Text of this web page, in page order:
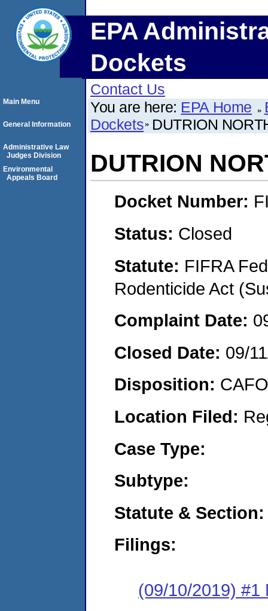
EPA
Dockets
Contact Us
You are here: EPA Home
Dockets DUTRION
DUTRION
Docket Number:
Status: Closed
Statute: FIFRA
Rodenticide Act
Complaint Date:
Closed Date: 09/
Disposition:
Location Filed:
Case Type:
Subtype:
Statute & Section:
Filings:
(09/10/2019) #1
Main Menu
General Information
Administrative Law
Judges Division
Environmental
Appeals Board